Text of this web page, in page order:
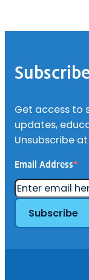
Get access to
updates,
Unsubscribe
Email Address*